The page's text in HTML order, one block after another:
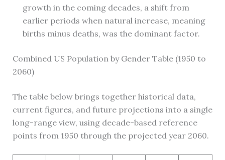
growth in the coming decades, a shift from
earlier periods when natural increase, meaning
births minus deaths, was the dominant factor.
Combined US Population by Gender Table (1950 to
2060)
The table below brings together historical data,
current figures, and future projections into a single
long-range view, using decade-based reference
points from 1950 through the projected year 2060.